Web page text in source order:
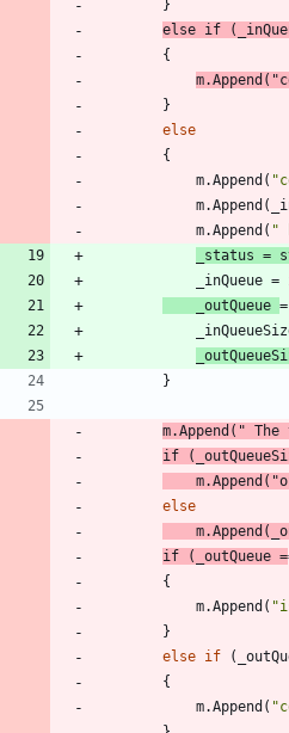
}
else if (
{
m.Append (
}
else
{
m.Append (
m.Append (
m.Append ( "
_status =
_inQueue =
_outQueue =
}
m.Append ( " The
if
(
m.Append (
else
m.Append (
if
( _outQueue =
{
m.Append (
}
else if (
{
m.Append (